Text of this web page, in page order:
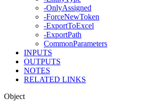
-OnlyAssigned
-ForceNewToken
-ExportToExcel
-ExportPath
CommonParameters
INPUTS
OUTPUTS
NOTES
RELATED LINKS
Object